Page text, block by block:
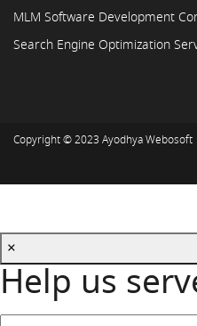
MLM Software Development
Search Engine Optimization
Copyright © 2023 Ayodhya Webosoft
×
Help us